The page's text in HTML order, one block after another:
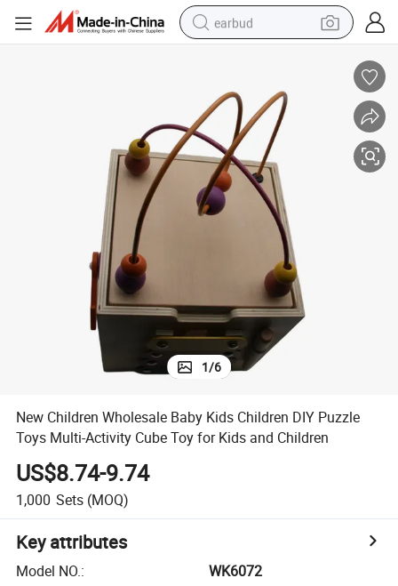
earbud
perfume
living room sofa
pullover hoody
motorcycle
basketball shoe
1/6
New Children Wholesale Baby Kids Children DIY Puzzle
Toys Multi-Activity Cube Toy for Kids and Children
US$8.74-9.74
1,000 Sets (MOQ)
Key attributes
Model NO.:
WK6072